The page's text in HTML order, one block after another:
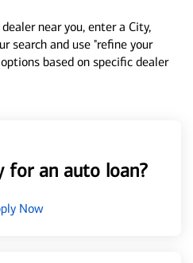
near you, enter a City,
search and use "refine your
based on specific dealer
for an auto loan?
Now